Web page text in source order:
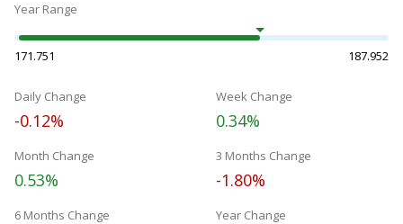
Year Range
171.751 187.952
Daily Change
-0.12%
Week Change
0.34%
Month Change
0.53%
3 Months Change
-1.80%
6 Months Change Year Change